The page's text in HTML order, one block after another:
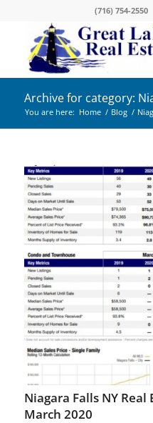
(716) 754-2550
Archive for category:
You are here: Home / Blog /
Niagara Falls NY
March 2020